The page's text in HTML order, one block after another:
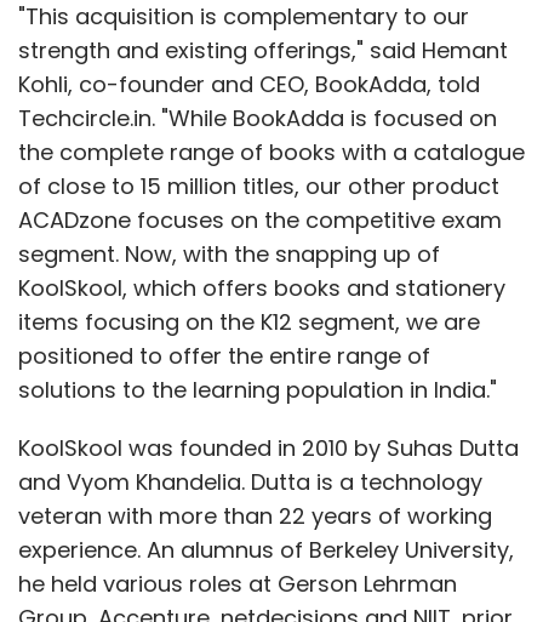
"This acquisition is complementary to our
strength and existing offerings," said Hemant
Kohli, co-founder and CEO, BookAdda, told
Techcircle.in. "While BookAdda is focused on
the complete range of books with a catalogue
of close to 15 million titles, our other product
ACADzone focuses on the competitive exam
segment. Now, with the snapping up of
KoolSkool, which offers books and stationery
items focusing on the K12 segment, we are
positioned to offer the entire range of
solutions to the learning population in India."
KoolSkool was founded in 2010 by Suhas Dutta
and Vyom Khandelia. Dutta is a technology
veteran with more than 22 years of working
experience. An alumnus of Berkeley University,
he held various roles at Gerson Lehrman